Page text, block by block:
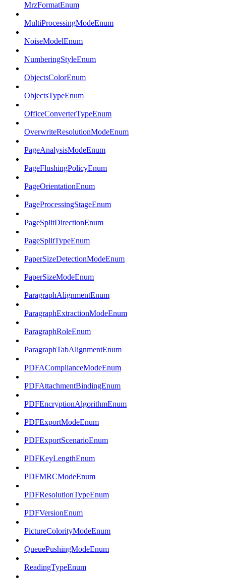
MrzFormatEnum
MultiProcessingModeEnum
NoiseModelEnum
NumberingStyleEnum
ObjectsColorEnum
ObjectsTypeEnum
OfficeConverterTypeEnum
OverwriteResolutionModeEnum
PageAnalysisModeEnum
PageFlushingPolicyEnum
PageOrientationEnum
PageProcessingStageEnum
PageSplitDirectionEnum
PageSplitTypeEnum
PaperSizeDetectionModeEnum
PaperSizeModeEnum
ParagraphAlignmentEnum
ParagraphExtractionModeEnum
ParagraphRoleEnum
ParagraphTabAlignmentEnum
PDFAComplianceModeEnum
PDFAttachmentBindingEnum
PDFEncryptionAlgorithmEnum
PDFExportModeEnum
PDFExportScenarioEnum
PDFKeyLengthEnum
PDFMRCModeEnum
PDFResolutionTypeEnum
PDFVersionEnum
PictureColorityModeEnum
QueuePushingModeEnum
ReadingTypeEnum